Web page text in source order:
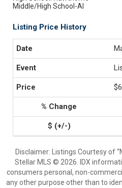
Middle/High School-Al
Listing Price History
Disclaimer: Listings Courtesy of
Stellar MLS © 2026. IDX
consumers personal, non-
any other purpose other than to